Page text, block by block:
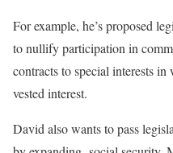
For example, he’s proposed
to nullify participation in
contracts to special interests
vested interest.
David also wants to pass